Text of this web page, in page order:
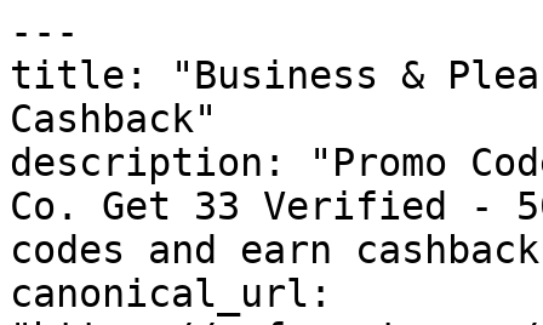
---
title: "Business &
Cashback"
description: "Promo
Co. Get 33 Verified -
codes and earn
canonical_url: